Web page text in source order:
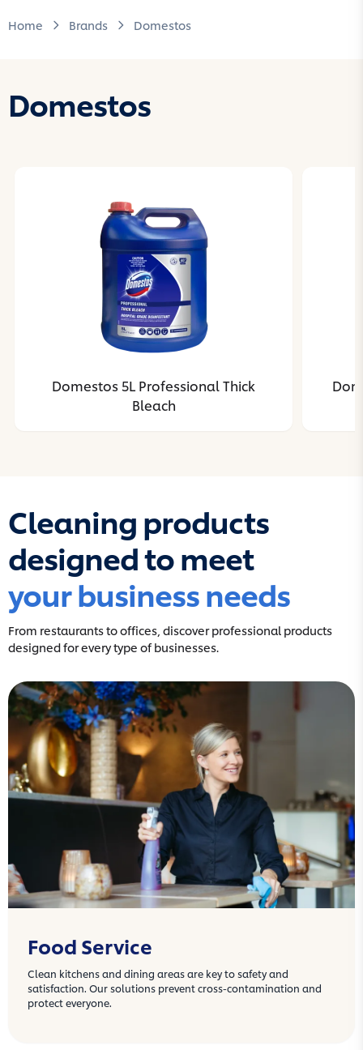
Home Brands Domestos
Domestos
Domestos 5L Professional Thick
Bleach
Cleaning products
designed to meet
your business needs
From restaurants to offices, discover professional products
designed for every type of businesses.
Food Service
Clean kitchens and dining areas are key to safety and
satisfaction. Our solutions prevent cross-contamination and
protect everyone.